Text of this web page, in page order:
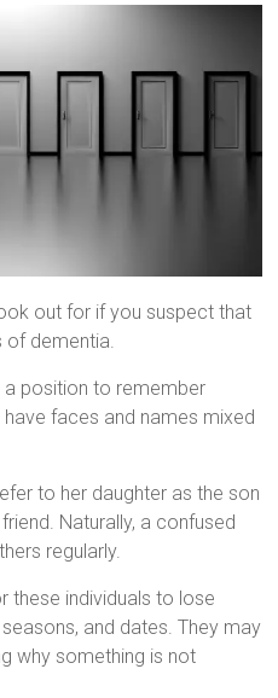
out for if you suspect that
dementia.
a position to remember
faces and names mixed
to her daughter as the son
Naturally, a confused
regularly.
these individuals to lose
and dates. They may
why something is not